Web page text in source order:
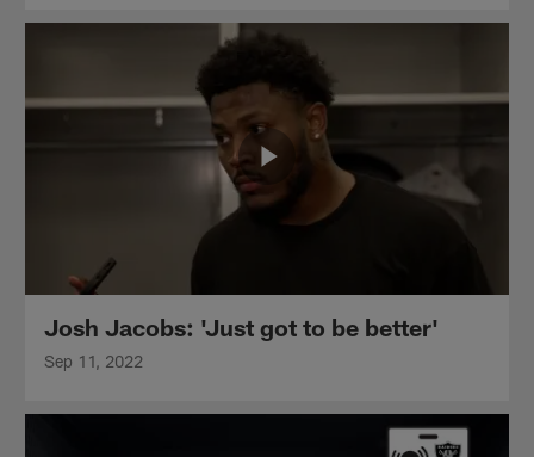
Josh Jacobs: 'Just got to be better'
Sep 11, 2022